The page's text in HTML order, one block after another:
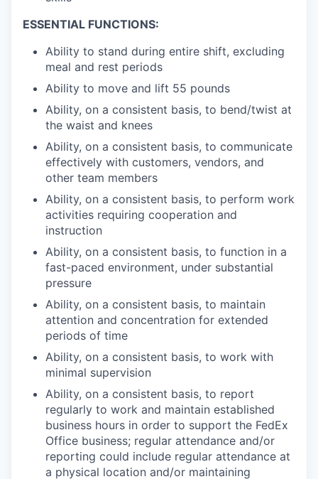
ESSENTIAL FUNCTIONS:
Ability to stand during entire shift, excluding
meal and rest periods
Ability to move and lift 55 pounds
Ability, on a consistent basis, to bend/twist at
the waist and knees
Ability, on a consistent basis, to communicate
effectively with customers, vendors, and
other team members
Ability, on a consistent basis, to perform work
activities requiring cooperation and
instruction
Ability, on a consistent basis, to function in a
fast-paced environment, under substantial
pressure
Ability, on a consistent basis, to maintain
attention and concentration for extended
periods of time
Ability, on a consistent basis, to work with
minimal supervision
Ability, on a consistent basis, to report
regularly to work and maintain established
business hours in order to support the FedEx
Office business; regular attendance and/or
reporting could include regular attendance at
a physical location and/or maintaining